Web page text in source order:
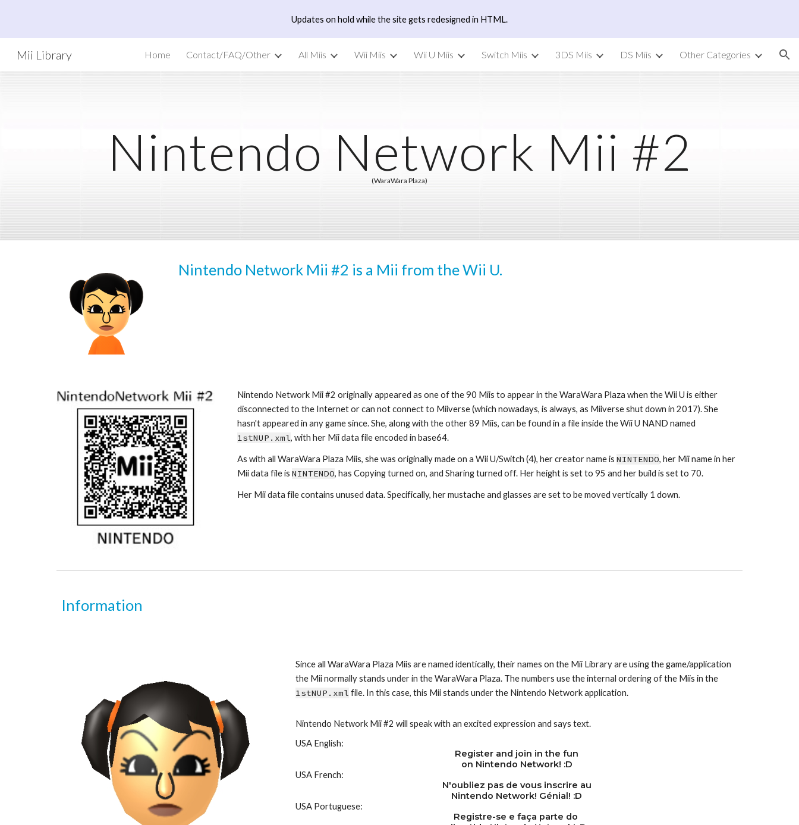
Skip to main content Skip to navigation
Updates on hold while the site gets redesigned in HTML.
Mii Library Home Contact/FAQ/Other All Miis Wii Miis Wii U Miis Switch Miis 3DS Miis DS Miis Other Categories
Nintendo Network Mii #2
(WaraWara Plaza)
Nintendo Network Mii #2 is a Mii from the Wii U.
Nintendo Network Mii #2 originally appeared as one of the 90 Miis to appear in the WaraWara Plaza when the Wii U is either
disconnected to the Internet or can not connect to Miiverse (which nowadays, is always, as Miiverse shut down in 2017). She
1stNUP.xml, with her Mii data file encoded in base64.
As with all WaraWara Plaza Miis, she was originally made on a Wii U/Switch (4), her creator name is NINTENDO, her Mii name in her
Mii data file is NINTENDO, has Copying turned on, and Sharing turned off. Her height is set to 95 and her build is set to 70.
Her Mii data file contains unused data. Specifically, her mustache and glasses are set to be moved vertically 1 down.
Information
Since all WaraWara Plaza Miis are named identically, their names on the Mii Library are using the game/application
1stNUP.xml file. In this case, this Mii stands under the Nintendo Network application.
Nintendo Network Mii #2 will speak with an excited expression and says text.
USA English:
Register and join in the fun
on Nintendo Network! :D
USA French:
N'oubliez pas de vous inscrire au
Nintendo Network! Génial! :D
USA Portuguese:
Registre-se e faça parte do